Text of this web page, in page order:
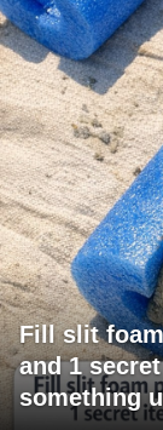
Fill slit
and 1
something